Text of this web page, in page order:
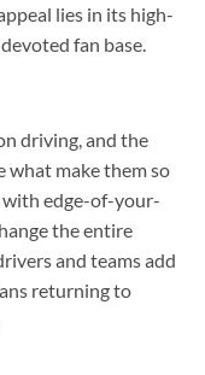
lies in its high-
fan base.
driving, and the
what make them so
with edge-of-your-
the entire
and teams add
returning to